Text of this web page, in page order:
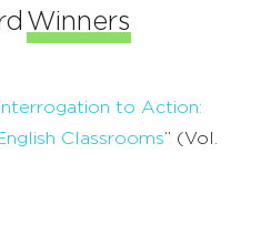
Winners
to Action:
Classrooms” (Vol.